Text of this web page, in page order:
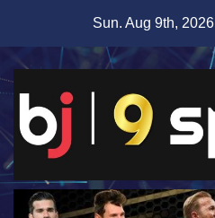
content
Sun. Aug 9th, 2026